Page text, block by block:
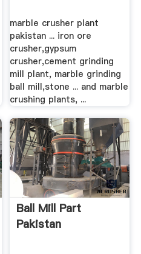
marble crusher plant
pakistan ... iron ore
crusher,gypsum
crusher,cement grinding
mill plant, marble grinding
ball mill,stone ... and marble
crushing plants, ...
Ball Mill Part
Pakistan